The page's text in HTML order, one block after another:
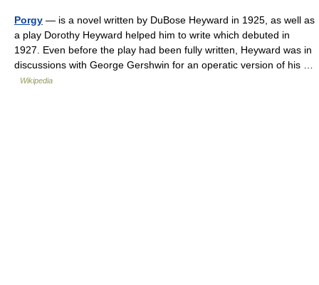
Porgy — is a novel written by DuBose Heyward in 1925, as well as
a play Dorothy Heyward helped him to write which debuted in
1927. Even before the play had been fully written, Heyward was in
discussions with George Gershwin for an operatic version of his …
Wikipedia